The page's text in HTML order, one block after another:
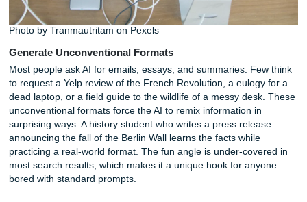
Professionals can use the same approach for social
captions, brand voice experiments, or internal
that need a specific tone. The persona acts as a filter,
the AI’s stylistic choices and producing more consistent